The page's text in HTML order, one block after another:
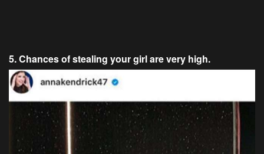
5. Chances of stealing your girl are very high.